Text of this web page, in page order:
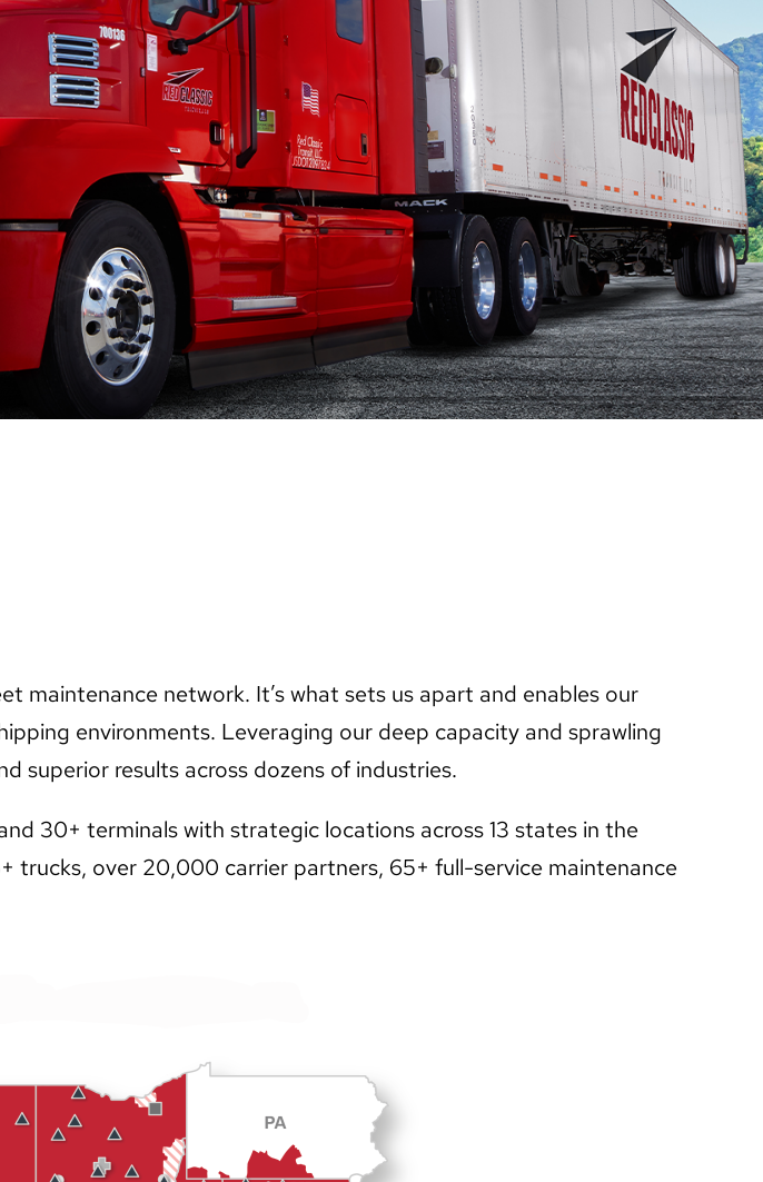
maintenance network. It’s what sets us apart and enables our
environments. Leveraging our deep capacity and sprawling
superior results across dozens of industries.
30+ terminals with strategic locations across 13 states in the
over 20,000 carrier partners, 65+ full-service maintenance